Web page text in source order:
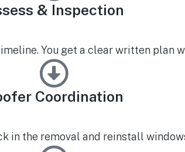
& Inspection
You get a clear written plan
Coordination
in the removal and reinstall